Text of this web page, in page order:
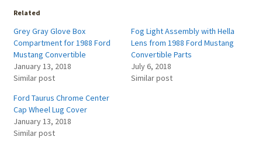
Related
Grey Gray Glove Box
Compartment for 1988 Ford
Mustang Convertible
January 13, 2018
Similar post
Fog Light Assembly with Hella
Lens from 1988 Ford Mustang
Convertible Parts
July 6, 2018
Similar post
Ford Taurus Chrome Center
Cap Wheel Lug Cover
January 13, 2018
Similar post